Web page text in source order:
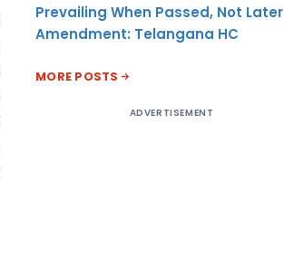
Prevailing When Passed, Not Later
Amendment: Telangana HC
MORE POSTS
ADVERTISEMENT